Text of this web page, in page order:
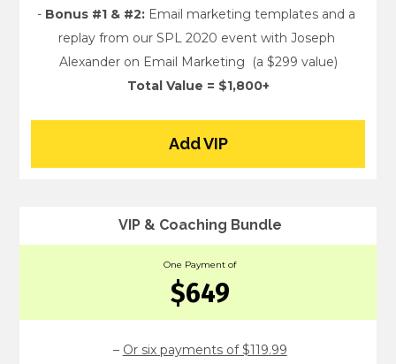
- Bonus #1 & #2: Email marketing templates and a
replay from our SPL 2020 event with Joseph
Alexander on Email Marketing  (a $299 value)
Total Value = $1,800+
Add VIP
VIP & Coaching Bundle
One Payment of
$649
– Or six payments of $119.99